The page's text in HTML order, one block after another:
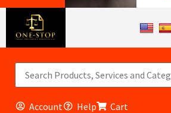
Account Help Cart